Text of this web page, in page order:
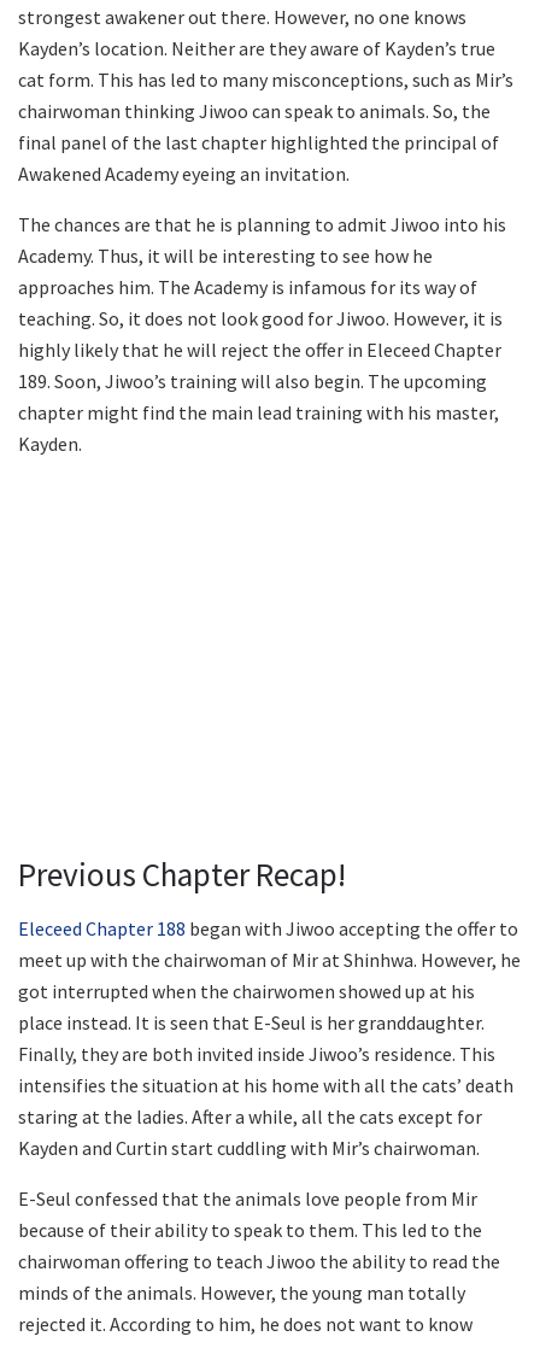
strongest awakener out there. However, no one knows
Kayden’s location. Neither are they aware of Kayden’s true
cat form. This has led to many misconceptions, such as Mir’s
chairwoman thinking Jiwoo can speak to animals. So, the
final panel of the last chapter highlighted the principal of
Awakened Academy eyeing an invitation.
The chances are that he is planning to admit Jiwoo into his
Academy. Thus, it will be interesting to see how he
approaches him. The Academy is infamous for its way of
teaching. So, it does not look good for Jiwoo. However, it is
highly likely that he will reject the offer in Eleceed Chapter
189. Soon, Jiwoo’s training will also begin. The upcoming
chapter might find the main lead training with his master,
Kayden.
Previous Chapter Recap!
Eleceed Chapter 188 began with Jiwoo accepting the offer to
meet up with the chairwoman of Mir at Shinhwa. However, he
got interrupted when the chairwomen showed up at his
place instead. It is seen that E-Seul is her granddaughter.
Finally, they are both invited inside Jiwoo’s residence. This
intensifies the situation at his home with all the cats’ death
staring at the ladies. After a while, all the cats except for
Kayden and Curtin start cuddling with Mir’s chairwoman.
E-Seul confessed that the animals love people from Mir
because of their ability to speak to them. This led to the
chairwoman offering to teach Jiwoo the ability to read the
minds of the animals. However, the young man totally
rejected it. According to him, he does not want to know